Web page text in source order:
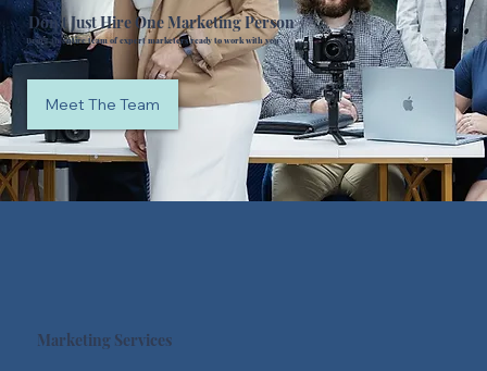
Don't Just Hire One Marketing Person
Bring an entire team of expert marketers ready to work with you
Meet The Team
Marketing Services